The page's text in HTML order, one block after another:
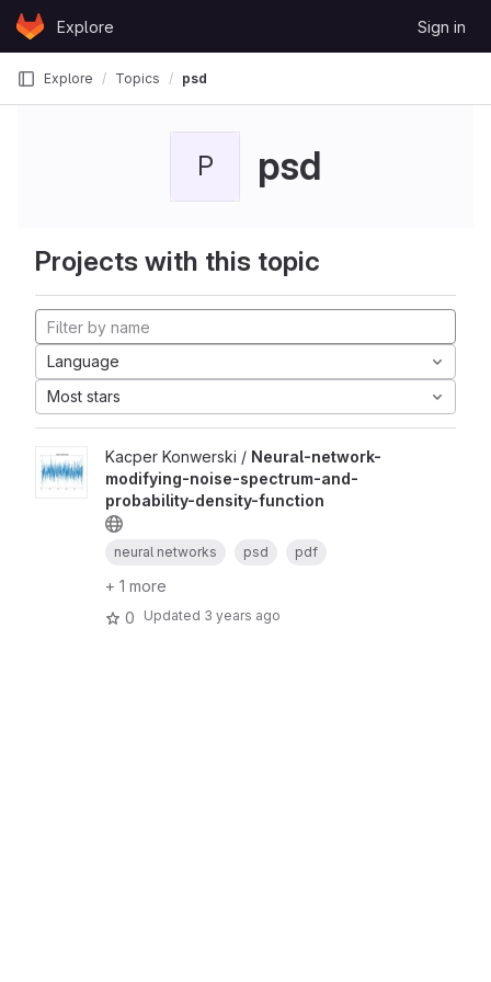
Skip to content
GitLabExplore Sign in
Explore Topics psd
P psd
Projects with this topic
Language
Most stars
Kacper Konwerski / Neural-network-
modifying-noise-spectrum-and-
probability-density-function
neural networks psd pdf
+ 1 more
0
Updated 3 years ago